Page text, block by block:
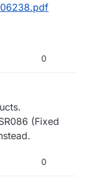
0
(Fixed
0